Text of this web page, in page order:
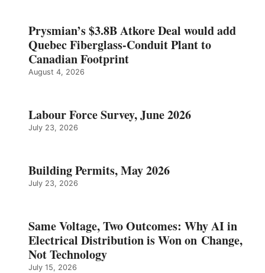
Prysmian’s $3.8B Atkore Deal would add
Quebec Fiberglass-Conduit Plant to
Canadian Footprint
August 4, 2026
Labour Force Survey, June 2026
July 23, 2026
Building Permits, May 2026
July 23, 2026
Same Voltage, Two Outcomes: Why AI in
Electrical Distribution is Won on Change,
Not Technology
July 15, 2026